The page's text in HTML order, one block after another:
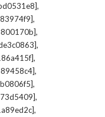
,
,
,
,
,
,
,
,
,